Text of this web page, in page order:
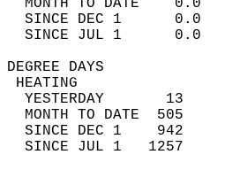
MONTH TO DATE    0.0
SINCE DEC 1      0.0
SINCE JUL 1      0.0
YESTERDAY       13
MONTH TO DATE  505
SINCE DEC 1    942
SINCE JUL 1   1257